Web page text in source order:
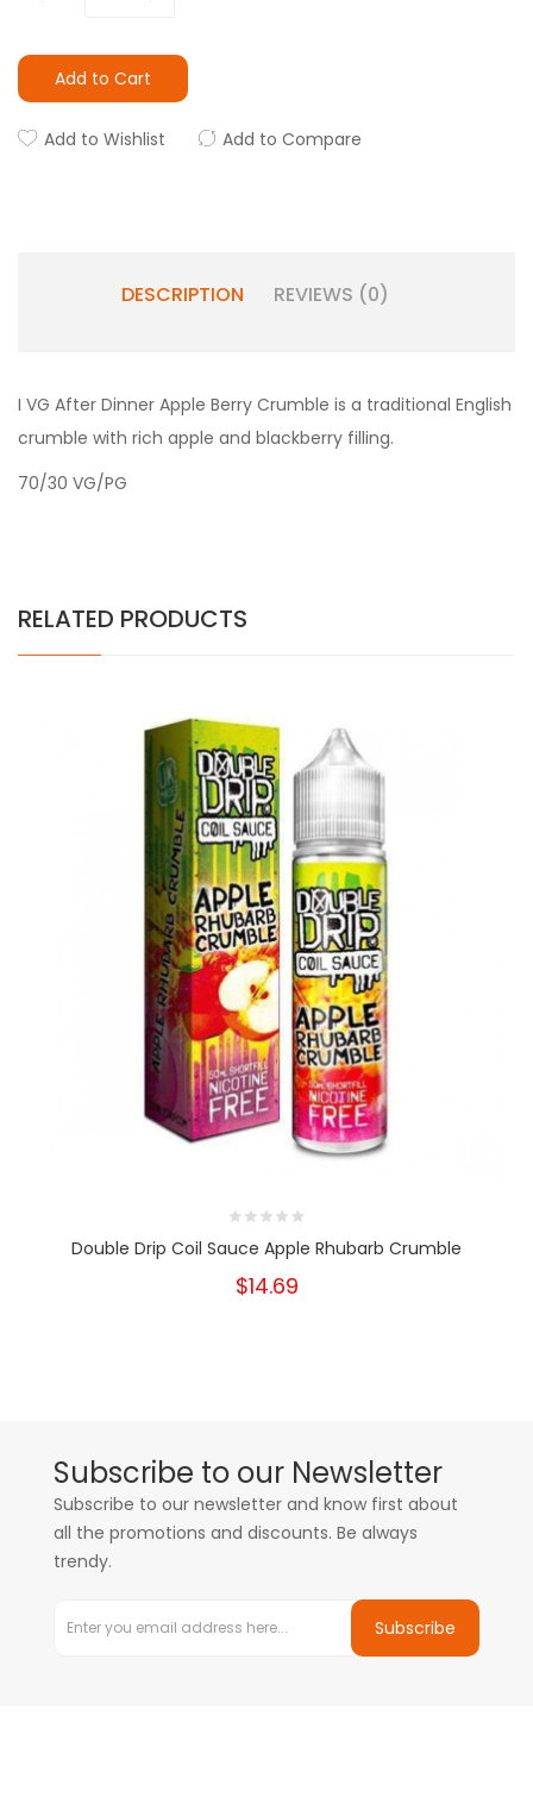
Add to Cart
Add to Wishlist Add to Compare
DESCRIPTION REVIEWS (0)
I VG After Dinner Apple Berry Crumble is a traditional English
crumble with rich apple and blackberry filling.
70/30 VG/PG
RELATED PRODUCTS
Double Drip Coil Sauce Apple Rhubarb Crumble
$14.69
Subscribe to our Newsletter
Subscribe to our newsletter and know first about
all the promotions and discounts. Be always
trendy.
Subscribe